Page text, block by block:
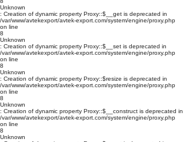
Unknown
: Creation of dynamic property Proxy::$__get is deprecated in
/var/www/avtekexport/avtek-export.com/system/engine/proxy.php
on line
8
Unknown
: Creation of dynamic property Proxy::$__set is deprecated in
/var/www/avtekexport/avtek-export.com/system/engine/proxy.php
on line
8
Unknown
: Creation of dynamic property Proxy::$resize is deprecated in
/var/www/avtekexport/avtek-export.com/system/engine/proxy.php
on line
8
Unknown
: Creation of dynamic property Proxy::$__construct is deprecated in
/var/www/avtekexport/avtek-export.com/system/engine/proxy.php
on line
8
Unknown